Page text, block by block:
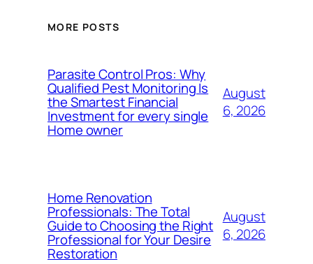
MORE POSTS
Parasite Control Pros: Why
Qualified Pest Monitoring Is
the Smartest Financial
Investment for every single
Home owner
August
6, 2026
Home Renovation
Professionals: The Total
Guide to Choosing the Right
Professional for Your Desire
Restoration
August
6, 2026